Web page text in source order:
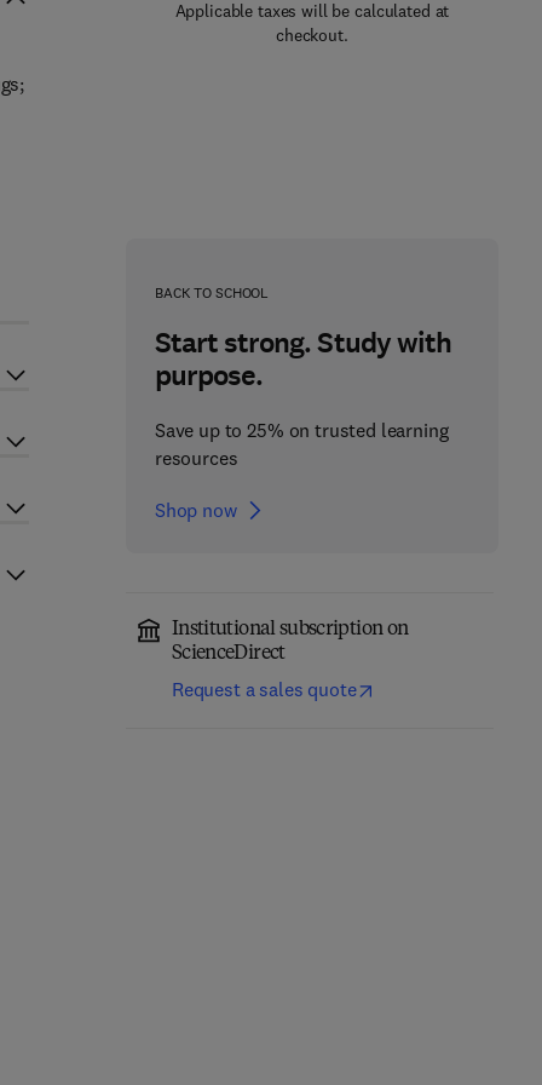
Applicable taxes will be calculated at
checkout.
BACK TO SCHOOL
Start strong. Study with
purpose.
Save up to 25% on trusted learning
resources
Shop now
Institutional subscription on
ScienceDirect
Request a sales quote